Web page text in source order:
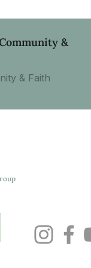
&
& Faith